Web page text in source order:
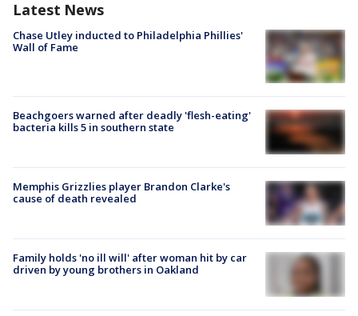
Latest News
Chase Utley inducted to Philadelphia Phillies'
Wall of Fame
Beachgoers warned after deadly 'flesh-eating'
bacteria kills 5 in southern state
Memphis Grizzlies player Brandon Clarke's
cause of death revealed
Family holds 'no ill will' after woman hit by car
driven by young brothers in Oakland